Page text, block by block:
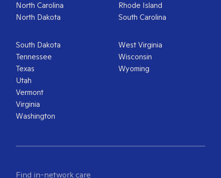
North Carolina
North Dakota
Rhode Island
South Carolina
South Dakota
Tennessee
Texas
Utah
Vermont
Virginia
Washington
West Virginia
Wisconsin
Wyoming
Find in-network care